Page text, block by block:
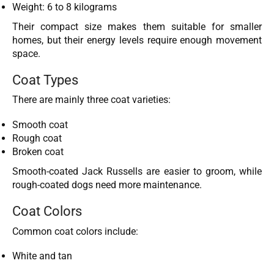
Weight: 6 to 8 kilograms
Their compact size makes them suitable for smaller
homes, but their energy levels require enough movement
space.
Coat Types
There are mainly three coat varieties:
Smooth coat
Rough coat
Broken coat
Smooth-coated Jack Russells are easier to groom, while
rough-coated dogs need more maintenance.
Coat Colors
Common coat colors include:
White and tan